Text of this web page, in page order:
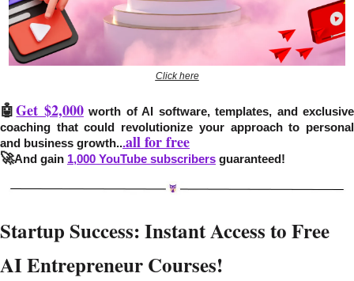
Click here
🤖Get $2,000 worth of AI software, templates, and exclusive
coaching that could revolutionize your approach to personal
and business growth...all for free
🚀And gain 1,000 YouTube subscribers guaranteed!
Startup Success: Instant Access to Free
AI Entrepreneur Courses!